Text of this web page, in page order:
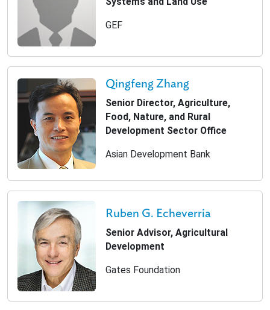
GEF
Qingfeng Zhang
Senior Director, Agriculture,
Food, Nature, and Rural
Development Sector Office
Asian Development Bank
Ruben G. Echeverria
Senior Advisor, Agricultural
Development
Gates Foundation